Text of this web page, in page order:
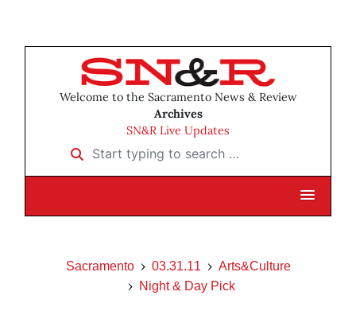
Welcome to the Sacramento News & Review
Archives
SN&R Live Updates
Start typing to search …
Sacramento 03.31.11
Arts&Culture
Night & Day Pick